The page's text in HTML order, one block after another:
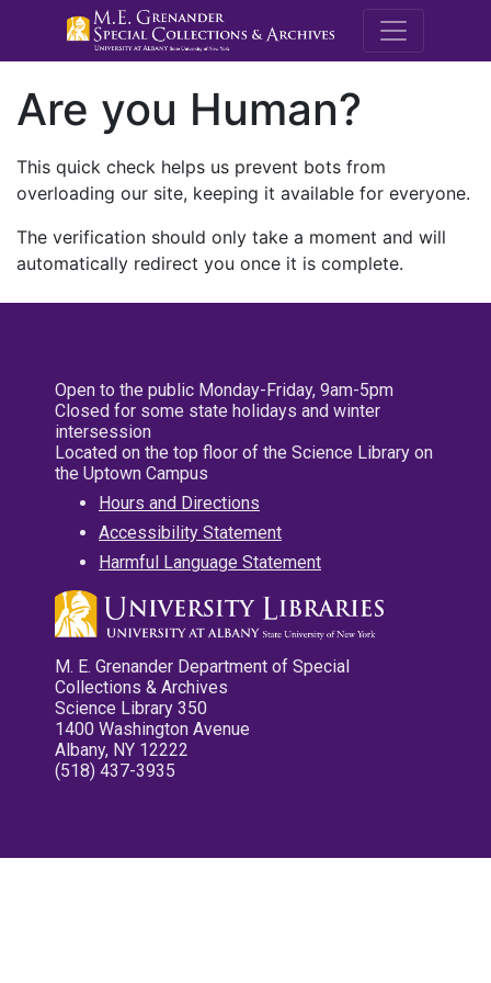
M.E.
Are you Human?
This quick check helps us prevent bots from
overloading our site, keeping it available for everyone.
The verification should only take a moment and will
automatically redirect you once it is complete.
Open to the public Monday-Friday, 9am-5pm
Closed for some state holidays and winter
intersession
Located on the top floor of the Science Library on
the Uptown Campus
Hours and Directions
Accessibility Statement
Harmful Language Statement
M. E. Grenander Department of Special
Collections & Archives
Science Library 350
1400 Washington Avenue
Albany, NY 12222
(518) 437-3935